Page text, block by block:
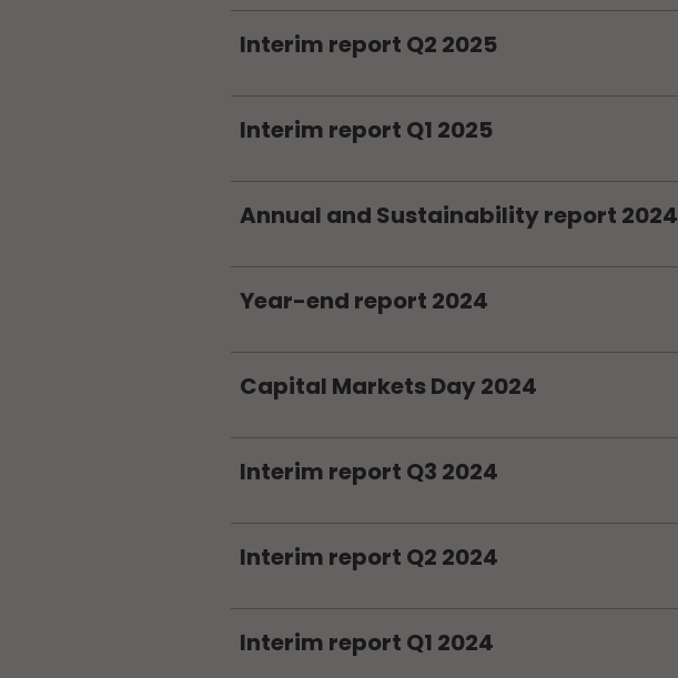
Interim report Q2 2025
Interim report Q1 2025
Annual and Sustainability report 2024
Year-end report 2024
Capital Markets Day 2024
Interim report Q3 2024
Interim report Q2 2024
Interim report Q1 2024